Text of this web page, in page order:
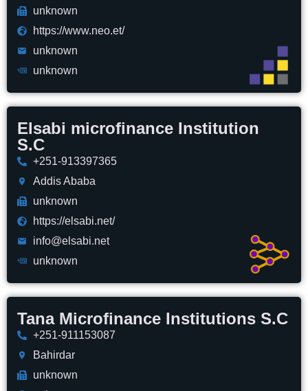
unknown
https://www.neo.et/
unknown
unknown
Elsabi microfinance Institution
S.C
+251-913397365
Addis Ababa
unknown
https://elsabi.net/
info@elsabi.net
unknown
Tana Microfinance Institutions S.C
+251-911153087
Bahirdar
unknown